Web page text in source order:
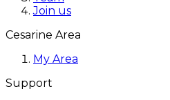
Join us
Cesarine Area
My Area
Support